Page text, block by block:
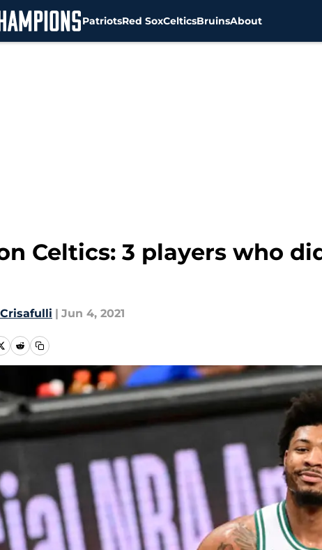
PatriotsRed SoxCelticsBruinsAbout
Celtics: 3 players who
| Jun 4, 2021